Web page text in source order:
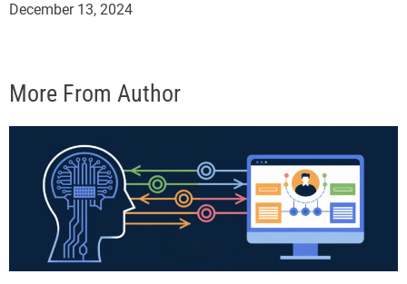
December 13, 2024
More From Author